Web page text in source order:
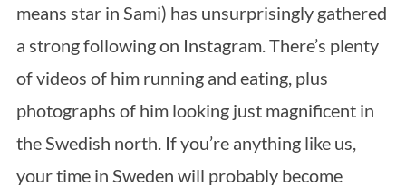
means star in Sami) has unsurprisingly gathered
a strong following on Instagram. There’s plenty
of videos of him running and eating, plus
photographs of him looking just magnificent in
the Swedish north. If you’re anything like us,
your time in Sweden will probably become